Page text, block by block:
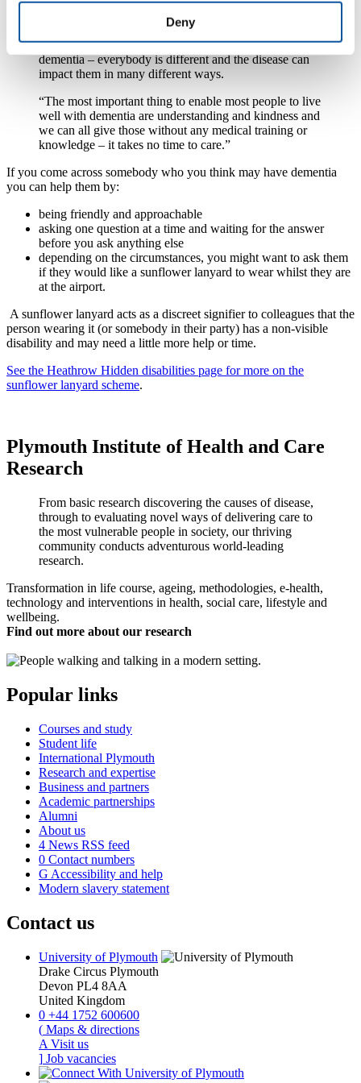
Deny
at the heart of everything we do is people – with all
their complexities and uniqueness. If you have met
someone with dementia, you have met one person with
dementia – everybody is different and the disease can
impact them in many different ways.
“The most important thing to enable most people to live
well with dementia are understanding and kindness and
we can all give those without any medical training or
knowledge – it takes no time to care.”
If you come across somebody who you think may have dementia
you can help them by:
being friendly and approachable
asking one question at a time and waiting for the answer
before you ask anything else
depending on the circumstances, you might want to ask them
if they would like a sunflower lanyard to wear whilst they are
at the airport.
A sunflower lanyard acts as a discreet signifier to colleagues that the
person wearing it (or somebody in their party) has a non-visible
disability and may need a little more help or time.
See the Heathrow Hidden disabilities page for more on the
sunflower lanyard scheme.
Plymouth Institute of Health and Care
Research
From basic research discovering the causes of disease,
through to evaluating novel ways of delivering care to
the most vulnerable people in society, our thriving
community conducts adventurous world-leading
research.
Transformation in life course, ageing, methodologies, e-health,
technology and interventions in health, social care, lifestyle and
wellbeing.
Find out more about our research
Popular links
Courses and study
Student life
International Plymouth
Research and expertise
Business and partners
Academic partnerships
Alumni
About us
4 News RSS feed
0 Contact numbers
G Accessibility and help
Modern slavery statement
Contact us
University of Plymouth
Drake Circus Plymouth
Devon PL4 8AA
United Kingdom
0 +44 1752 600600
( Maps & directions
A Visit us
] Job vacancies